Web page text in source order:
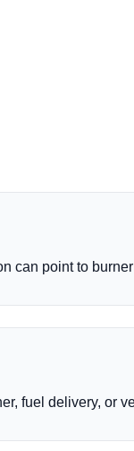
can point to
fuel delivery, or